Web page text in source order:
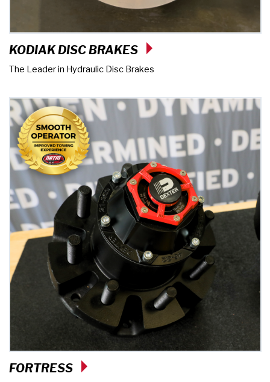
KODIAK DISC BRAKES
The Leader in Hydraulic Disc Brakes
FORTRESS